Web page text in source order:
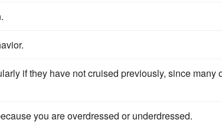
if they have not cruised previously, since many
you are overdressed or underdressed.